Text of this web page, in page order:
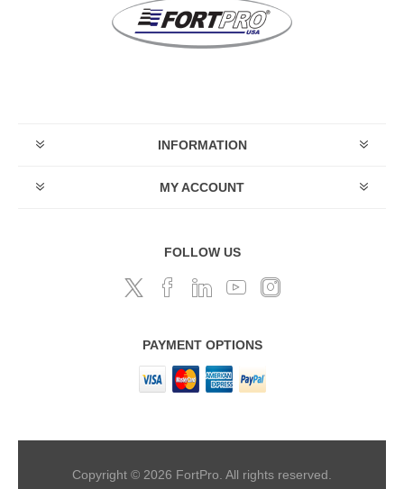
INFORMATION
MY ACCOUNT
FOLLOW US
PAYMENT OPTIONS
Copyright © 2026 FortPro. All rights reserved.